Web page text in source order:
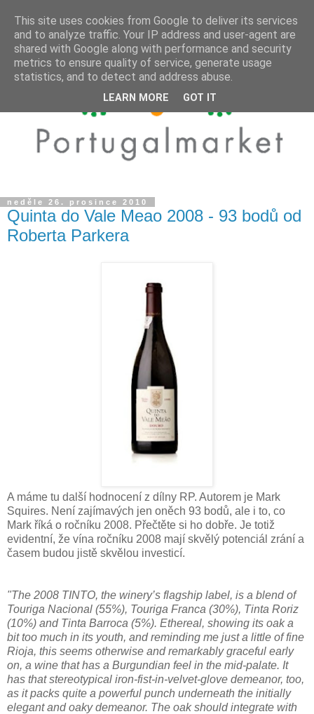
neděle 26. prosince 2010
Quinta do Vale Meao 2008 - 93 bodů od
Roberta Parkera
A máme tu další hodnocení z dílny RP. Autorem je Mark
Squires. Není zajímavých jen oněch 93 bodů, ale i to, co
Mark říká o ročníku 2008. Přečtěte si ho dobře. Je totiž
evidentní, že vína ročníku 2008 mají skvělý potenciál zrání a
časem budou jistě skvělou investicí.
"The 2008 TINTO, the winery’s flagship label, is a blend of
Touriga Nacional (55%), Touriga Franca (30%), Tinta Roriz
(10%) and Tinta Barroca (5%). Ethereal, showing its oak a
bit too much in its youth, and reminding me just a little of fine
Rioja, this seems otherwise and remarkably graceful early
on, a wine that has a Burgundian feel in the mid-palate. It
has that stereotypical iron-fist-in-velvet-glove demeanor, too,
as it packs quite a powerful punch underneath the initially
elegant and oaky demeanor. The oak should integrate with
This site uses cookies from Google to deliver its services
and to analyze traffic. Your IP address and user-agent are
shared with Google along with performance and security
metrics to ensure quality of service, generate usage
statistics, and to detect and address abuse.
LEARN MORE GOT IT